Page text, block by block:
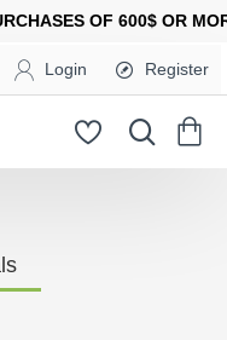
600$ OR MOREFREE
Login Register